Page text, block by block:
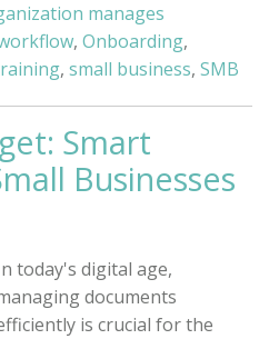
manages
, Onboarding,
, small business, SMB
Smart
Businesses
today's digital age,
documents
is crucial for the